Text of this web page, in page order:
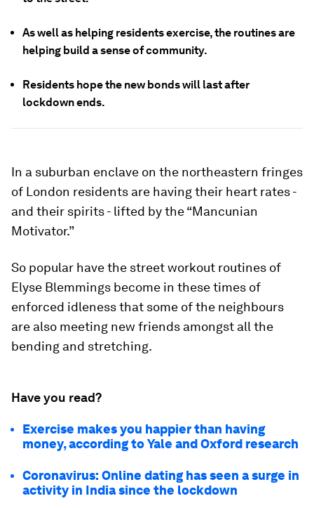
As well as helping residents exercise, the routines are
helping build a sense of community.
Residents hope the new bonds will last after
lockdown ends.
In a suburban enclave on the northeastern fringes
of London residents are having their heart rates -
and their spirits - lifted by the “Mancunian
Motivator.”
So popular have the street workout routines of
Elyse Blemmings become in these times of
enforced idleness that some of the neighbours
are also meeting new friends amongst all the
bending and stretching.
Have you read?
Exercise makes you happier than having
money, according to Yale and Oxford research
Coronavirus: Online dating has seen a surge in
activity in India since the lockdown